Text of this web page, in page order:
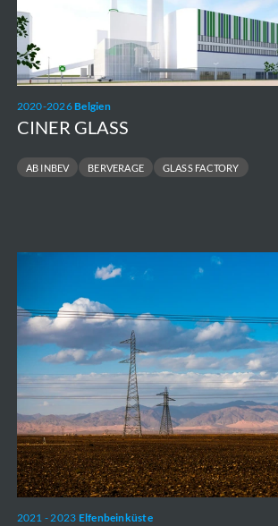
2020-2026Belgien
CINER GLASS
AB INBEV BERVERAGE GLASS FACTORY
2021 - 2023 Elfenbeinküste
-
350
localités